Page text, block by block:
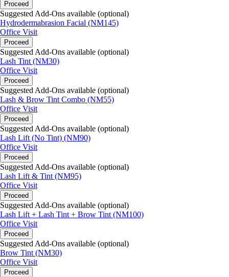
Proceed
Suggested Add-Ons available (optional)
Hydrodermabrasion Facial (NM145)
Office Visit
Proceed
Suggested Add-Ons available (optional)
Lash Tint (NM30)
Office Visit
Proceed
Suggested Add-Ons available (optional)
Lash & Brow Tint Combo (NM55)
Office Visit
Proceed
Suggested Add-Ons available (optional)
Lash Lift (No Tint) (NM90)
Office Visit
Proceed
Suggested Add-Ons available (optional)
Lash Lift & Tint (NM95)
Office Visit
Proceed
Suggested Add-Ons available (optional)
Lash Lift + Lash Tint + Brow Tint (NM100)
Office Visit
Proceed
Suggested Add-Ons available (optional)
Brow Tint (NM30)
Office Visit
Proceed